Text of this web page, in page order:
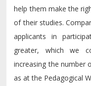
help them make the
of their studies.
applicants in
greater, which we
increasing the number
as at the Pedagogical